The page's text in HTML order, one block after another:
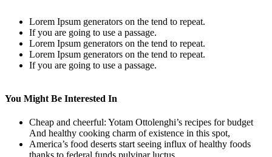
Lorem Ipsum generators on the tend to repeat.
If you are going to use a passage.
Lorem Ipsum generators on the tend to repeat.
Lorem Ipsum generators on the tend to repeat.
If you are going to use a passage.
You Might Be Interested In
Cheap and cheerful: Yotam Ottolenghi’s recipes for budget
And healthy cooking charm of existence in this spot,
America’s food deserts start seeing influx of healthy foods